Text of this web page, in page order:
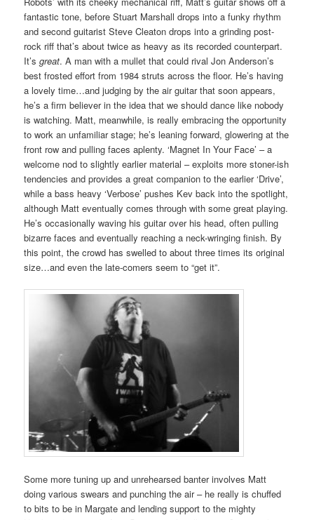
fantastic tone, before Stuart Marshall drops into a funky rhythm
and second guitarist Steve Cleaton drops into a grinding post-
rock riff that’s about twice as heavy as its recorded counterpart.
It’sgreat. A man with a mullet that could rival Jon Anderson’s
best frosted effort from 1984 struts across the floor. He’s having
a lovely time…and judging by the air guitar that soon appears,
he’s a firm believer in the idea that we should dance like nobody
is watching. Matt, meanwhile, is really embracing the opportunity
to work an unfamiliar stage; he’s leaning forward, glowering at the
front row and pulling faces aplenty. ‘Magnet In Your Face’ – a
welcome nod to slightly earlier material – exploits more stoner-ish
tendencies and provides a great companion to the earlier ‘Drive’,
while a bass heavy ‘Verbose’ pushes Kev back into the spotlight,
although Matt eventually comes through with some great playing.
He’s occasionally waving his guitar over his head, often pulling
bizarre faces and eventually reaching a neck-wringing finish. By
this point, the crowd has swelled to about three times its original
size…and even the late-comers seem to “get it”.
Some more tuning up and unrehearsed banter involves Matt
doing various swears and punching the air – he really is chuffed
to bits to be in Margate and lending support to the mighty